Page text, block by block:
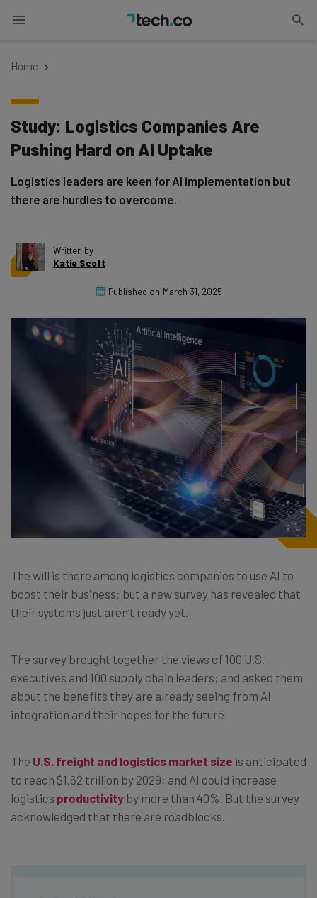
Home
Study: Logistics Companies Are
Pushing Hard on AI Uptake
Logistics leaders are keen for AI implementation but
there are hurdles to overcome.
Written by
Katie Scott
Published on March 31, 2025
The will is there among logistics companies to use AI to
boost their business; but a new survey has revealed that
their systems just aren’t ready yet.
The survey brought together the views of 100 U.S.
executives and 100 supply chain leaders; and asked them
about the benefits they are already seeing from AI
integration and their hopes for the future.
The U.S. freight and logistics market size is anticipated
to reach $1.62 trillion by 2029; and AI could increase
logistics productivity by more than 40%. But the survey
acknowledged that there are roadblocks.